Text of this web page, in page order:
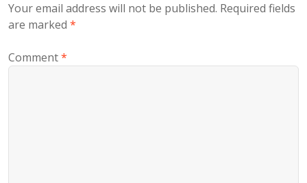
Your email address will not be published. Required fields
are marked *
Comment*